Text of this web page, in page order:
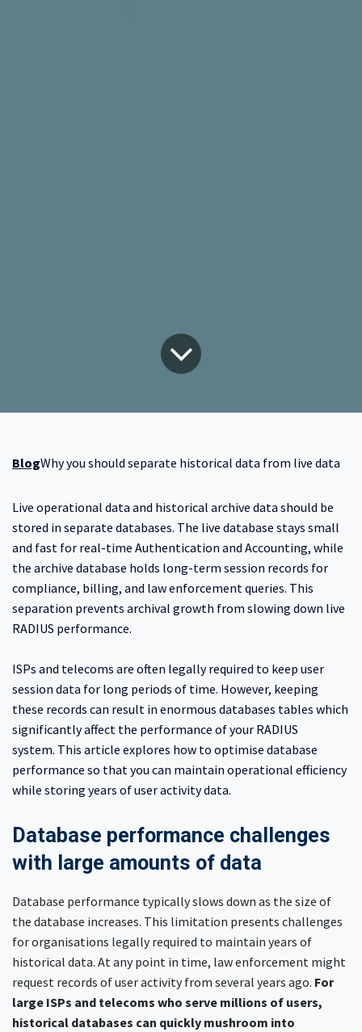
BlogWhy you should separate historical data from live data
Live operational data and historical archive data should be
stored in separate databases. The live database stays small
and fast for real-time Authentication and Accounting, while
the archive database holds long-term session records for
compliance, billing, and law enforcement queries. This
separation prevents archival growth from slowing down live
RADIUS performance.
ISPs and telecoms are often legally required to keep user
session data for long periods of time. However, keeping
these records can result in enormous databases tables which
significantly affect the performance of your RADIUS
system. This article explores how to optimise database
performance so that you can maintain operational efficiency
while storing years of user activity data.
Database performance challenges
with large amounts of data
Database performance typically slows down as the size of
the database increases. This limitation presents challenges
for organisations legally required to maintain years of
historical data. At any point in time, law enforcement might
request records of user activity from several years ago. For
large ISPs and telecoms who serve millions of users,
historical databases can quickly mushroom into